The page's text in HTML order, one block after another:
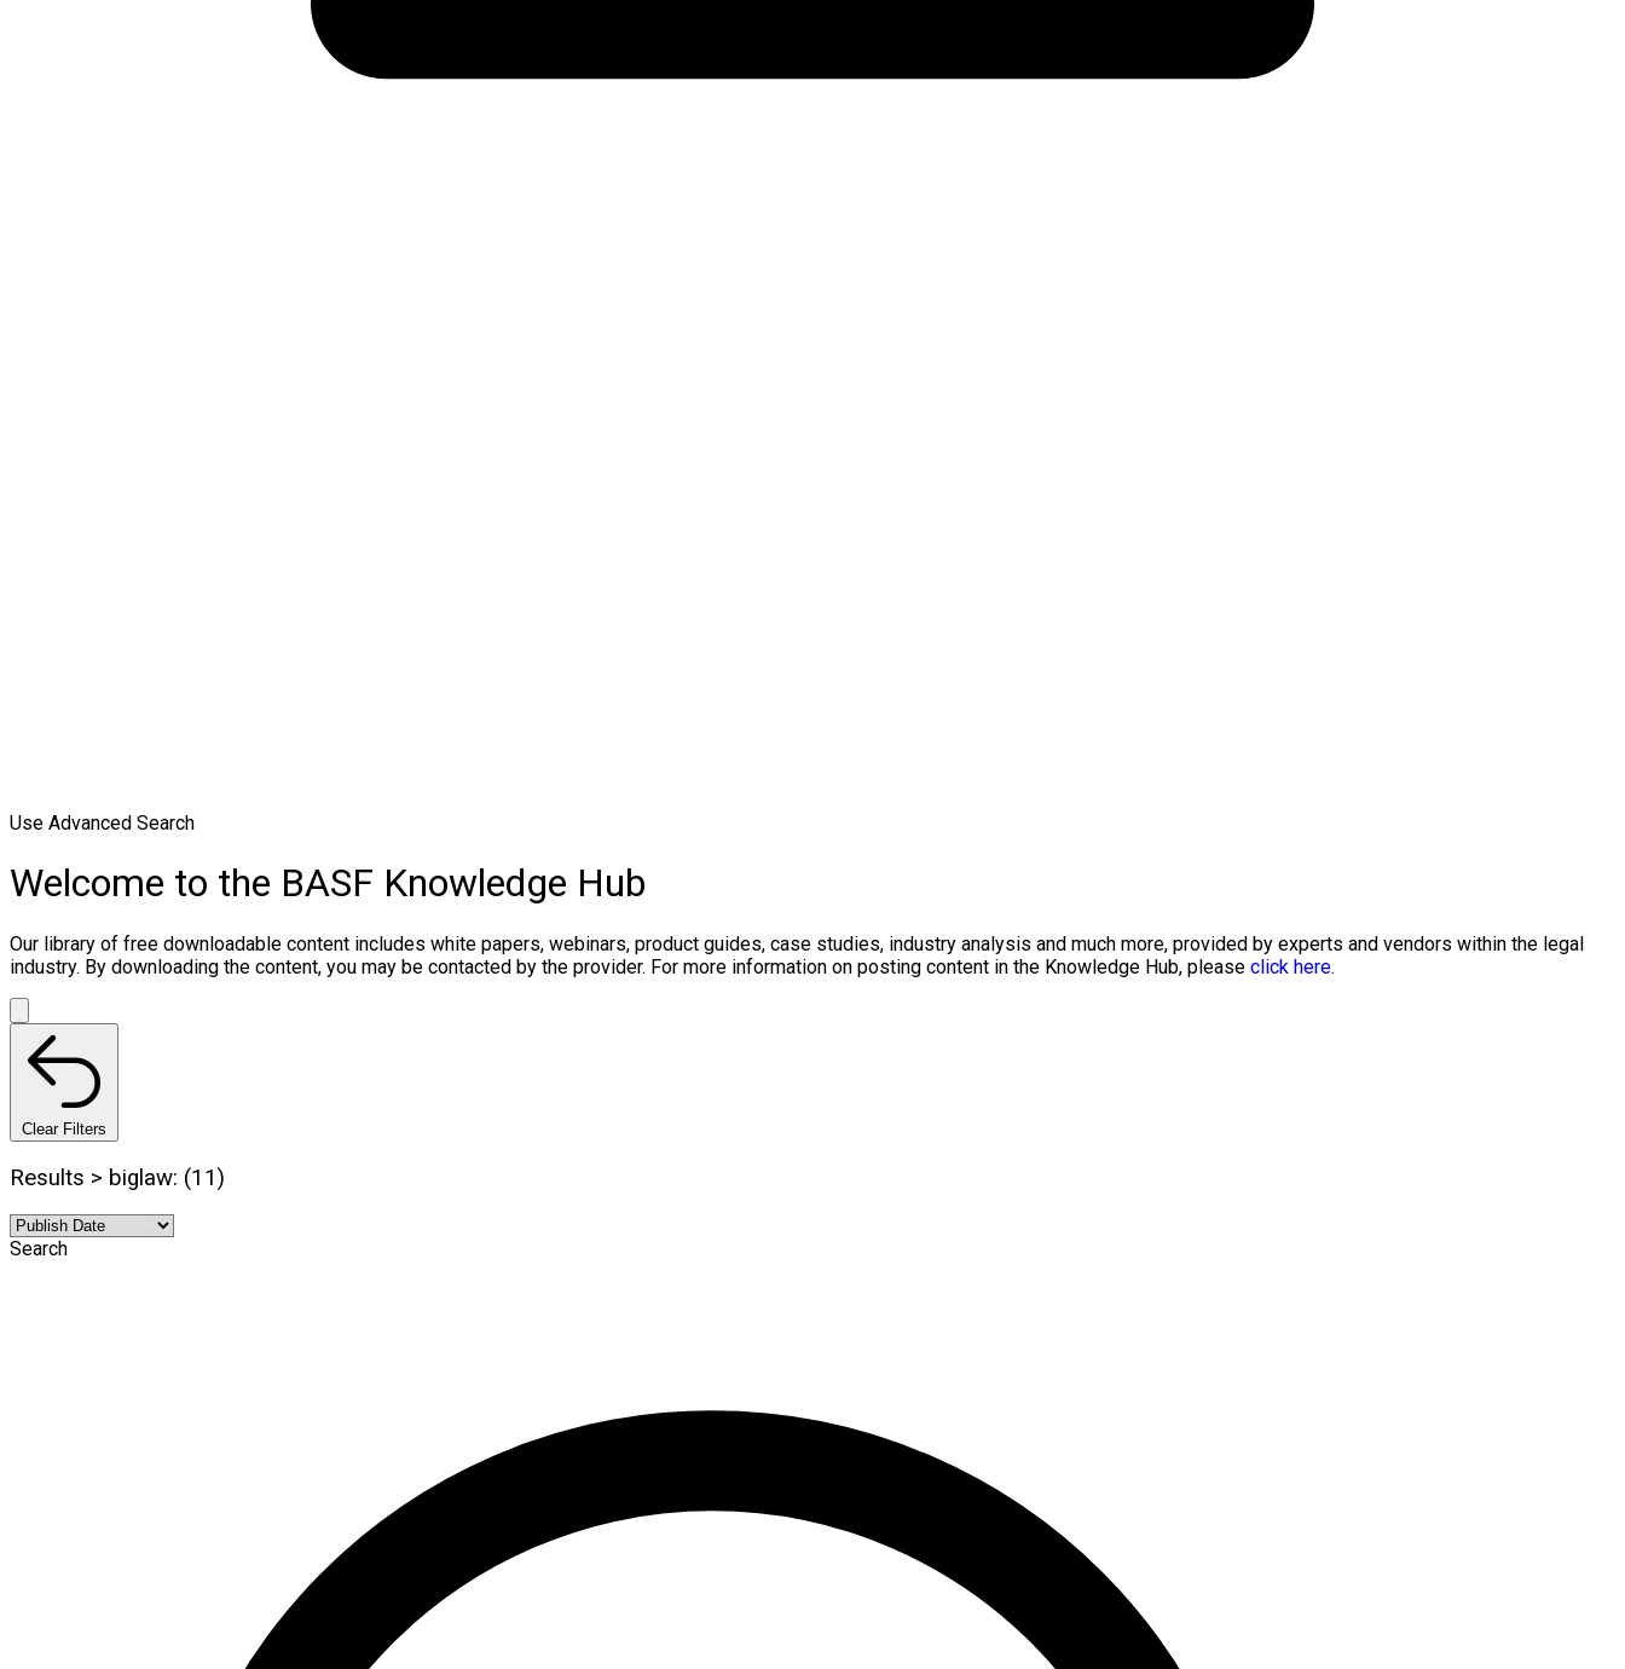
Use Advanced Search
Welcome to the BASF Knowledge Hub
Our library of free downloadable content includes white papers, webinars, product guides, case studies, industry analysis and much more, provided by experts and vendors within the legal
industry. By downloading the content, you may be contacted by the provider. For more information on posting content in the Knowledge Hub, please click here.
Clear Filters
Results > biglaw: (11)
Search